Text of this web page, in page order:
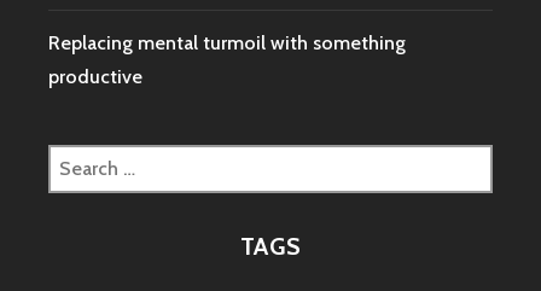
Replacing mental turmoil with something
productive
Search
for:
TAGS